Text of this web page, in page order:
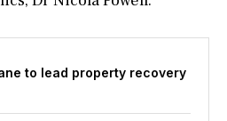
to lead property recovery